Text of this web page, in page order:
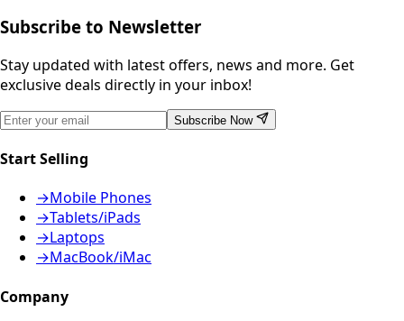
Subscribe to Newsletter
Stay updated with latest offers, news and more. Get
exclusive deals directly in your inbox!
Subscribe Now
Start Selling
→Mobile Phones
→Tablets/iPads
→Laptops
→MacBook/iMac
Company